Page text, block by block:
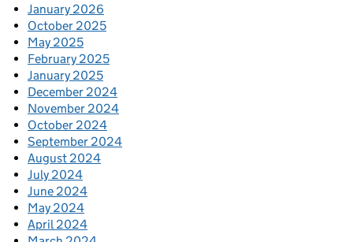
January 2026
October 2025
May 2025
February 2025
January 2025
December 2024
November 2024
October 2024
September 2024
August 2024
July 2024
June 2024
May 2024
April 2024